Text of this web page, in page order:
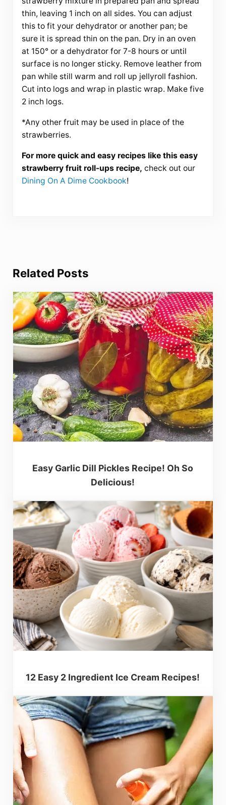
thin, leaving 1 inch on all sides. You can adjust
this to fit your dehydrator or another pan; be
sure it is spread thin on the pan. Dry in an oven
at 150° or a dehydrator for 7-8 hours or until
surface is no longer sticky. Remove leather from
pan while still warm and roll up jellyroll fashion.
Cut into logs and wrap in plastic wrap. Make five
2 inch logs.
*Any other fruit may be used in place of the
strawberries.
For more quick and easy recipes like this easy
strawberry fruit roll-ups recipe, check out our
Dining On A Dime Cookbook!
Related Posts
Easy Garlic Dill Pickles Recipe! Oh So
Delicious!
12 Easy 2 Ingredient Ice Cream Recipes!